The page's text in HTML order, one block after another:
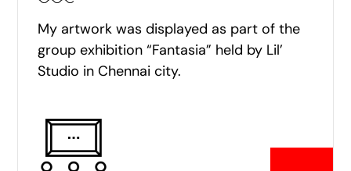
My artwork was displayed as part of the
group exhibition “Fantasia” held by Lil’
Studio in Chennai city.